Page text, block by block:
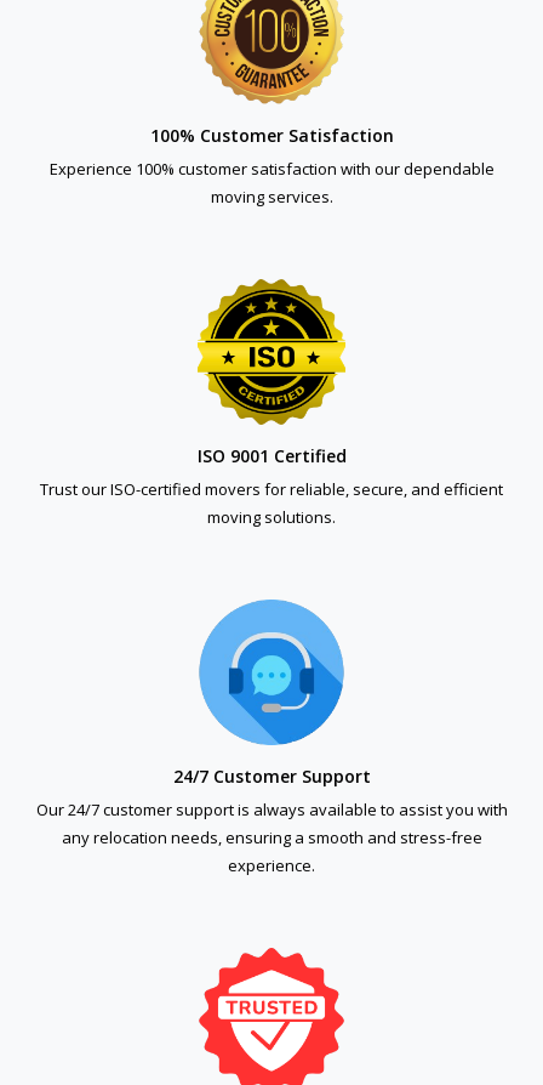
100% Customer Satisfaction
Experience 100% customer satisfaction with our dependable
moving services.
ISO 9001 Certified
Trust our ISO-certified movers for reliable, secure, and efficient
moving solutions.
24/7 Customer Support
Our 24/7 customer support is always available to assist you with
any relocation needs, ensuring a smooth and stress-free
experience.